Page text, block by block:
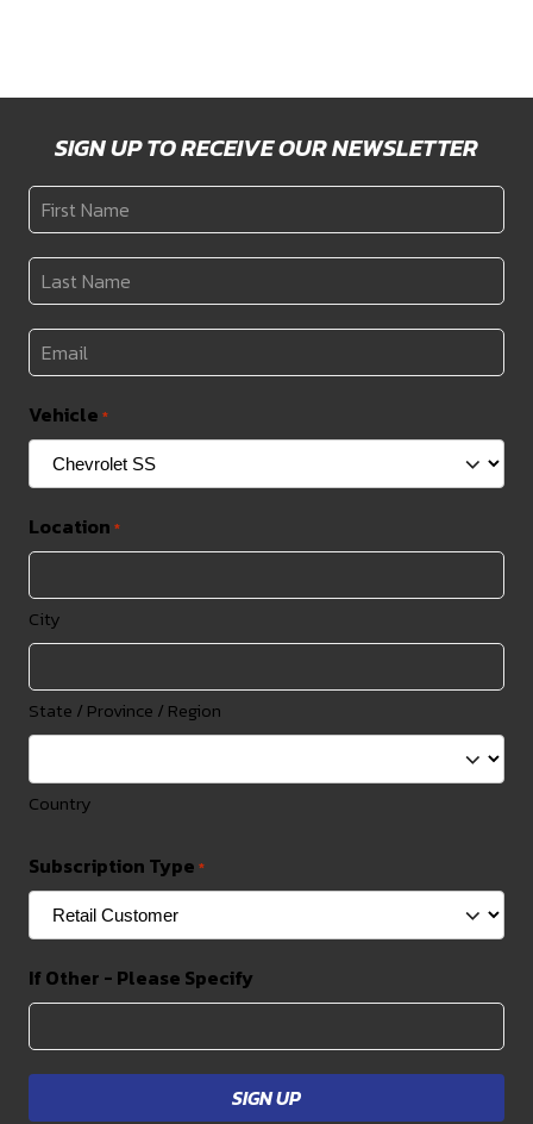
SIGN UP TO RECEIVE OUR NEWSLETTER
First
Name
*
Last
Name
*
Email
*
Vehicle *
Location *
City
State / Province / Region
Country
Subscription Type *
If Other - Please Specify